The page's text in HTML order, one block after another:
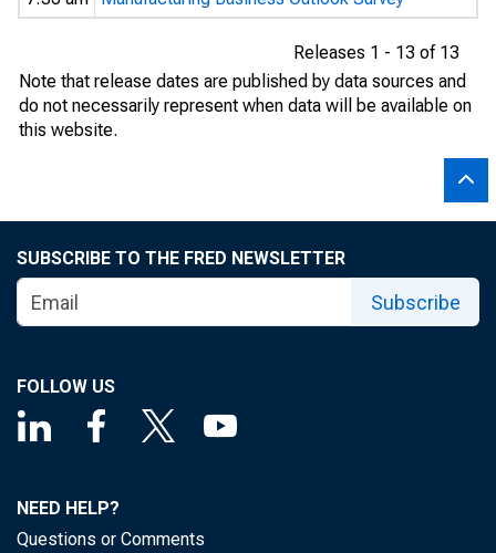
Releases 1 - 13 of 13
Note that release dates are published by data sources and
do not necessarily represent when data will be available on
this website.
SUBSCRIBE TO THE FRED NEWSLETTER
Subscribe
FOLLOW US
NEED HELP?
Questions or Comments